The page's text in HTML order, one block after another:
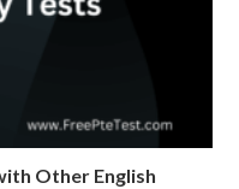
Other English